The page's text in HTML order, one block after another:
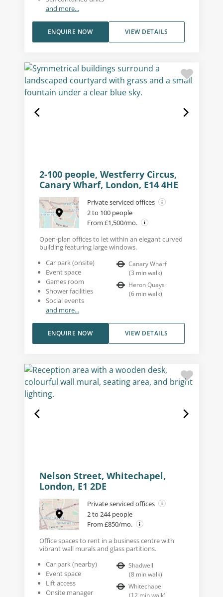
and more...
VIEW DETAILS
ENQUIRE NOW
2-100 people, Westferry Circus,
Canary Wharf, London, E14 4HE
Private serviced offices
2 to 100 people
From £1,500/mo.
Open-plan offices to let within an elegant curved
building featuring large windows.
Car park (onsite)
Event space
Games room
Shower facilities
Social events
and more...
Canary Wharf
(3 min walk)
Heron Quays
(6 min walk)
VIEW DETAILS
ENQUIRE NOW
Nelson Street, Whitechapel,
London, E1 2DE
Private serviced offices
2 to 244 people
From £850/mo.
Office spaces to rent in a business centre with
vibrant wall murals and glass partitions.
Car park (nearby)
Event space
Lift access
Onsite manager
Shadwell
(8 min walk)
Whitechapel
(12 min walk)